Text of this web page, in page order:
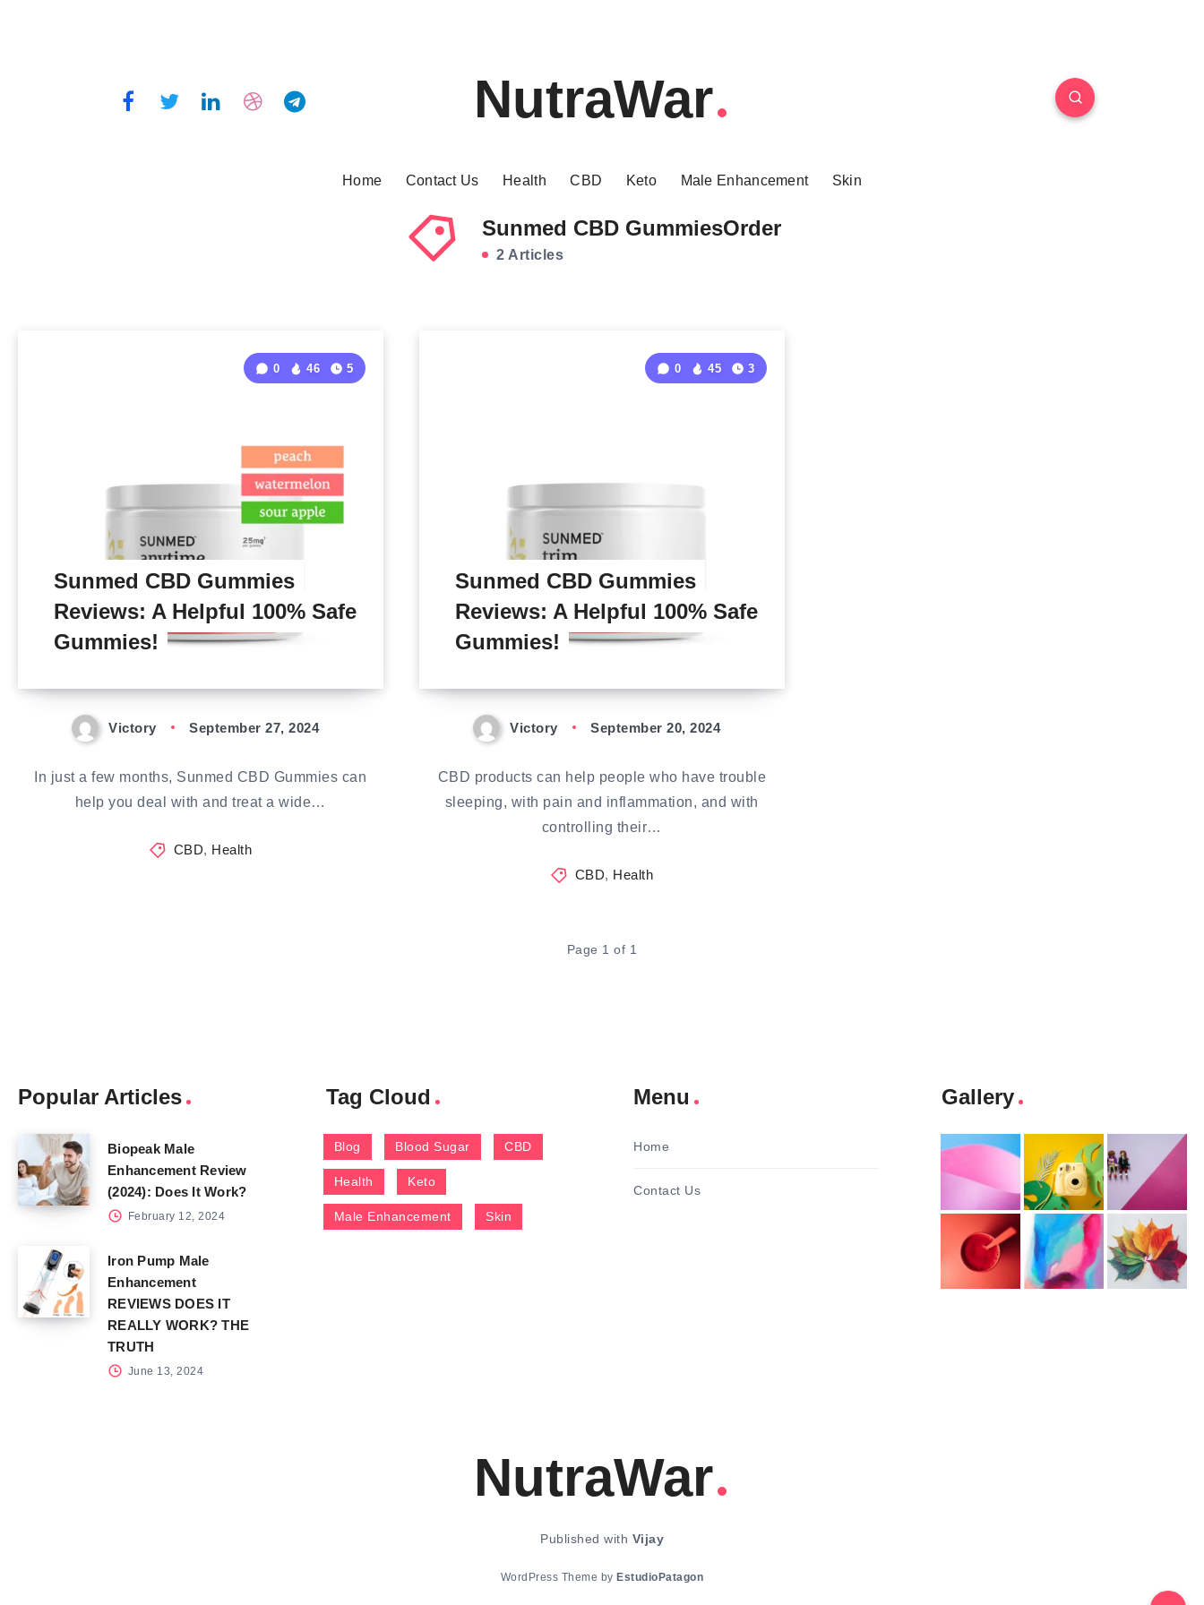
NutraWar
Home Contact Us Health CBD Keto Male Enhancement Skin
Sunmed CBD GummiesOrder
2 Articles
Sunmed CBD Gummies
Reviews: A Helpful 100% Safe
Gummies!
0 46 5
Victory September 27, 2024
In just a few months, Sunmed CBD Gummies can
help you deal with and treat a wide…
CBD, Health
Sunmed CBD Gummies
Reviews: A Helpful 100% Safe
Gummies!
0 45 3
Victory September 20, 2024
CBD products can help people who have trouble
sleeping, with pain and inflammation, and with
controlling their…
CBD, Health
Page 1 of 1
Popular Articles
Biopeak Male
Enhancement Review
(2024): Does It Work?
February 12, 2024
Iron Pump Male
Enhancement
REVIEWS DOES IT
REALLY WORK? THE
TRUTH
June 13, 2024
Tag Cloud
Blog Blood Sugar CBD
Health Keto
Male Enhancement Skin
Menu
Home
Contact Us
Gallery
NutraWar
Published with Vijay
WordPress Theme by EstudioPatagon